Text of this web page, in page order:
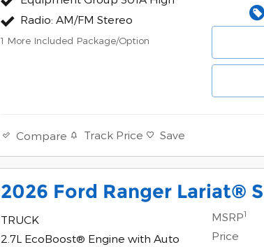
Radio: AM/FM Stereo
1 More Included Package/Option
Compare Track Price Save
2026 Ford Ranger Lariat®
TRUCK
2.7L EcoBoost® Engine with Auto
MSRP1
Price